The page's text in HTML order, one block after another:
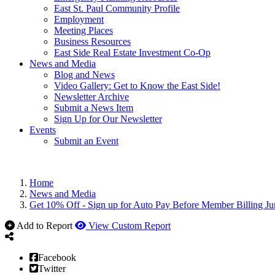
East St. Paul Community Profile
Employment
Meeting Places
Business Resources
East Side Real Estate Investment Co-Op
News and Media
Blog and News
Video Gallery: Get to Know the East Side!
Newsletter Archive
Submit a News Item
Sign Up for Our Newsletter
Events
Submit an Event
Home
News and Media
Get 10% Off - Sign up for Auto Pay Before Member Billing
Add to Report
View Custom Report
Facebook
Twitter